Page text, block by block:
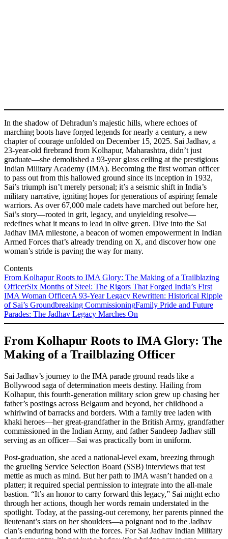
In the shadow of Dehradun’s majestic hills, where echoes of
marching boots have forged legends for nearly a century, a new
chapter of courage unfolded on December 15, 2025. Sai Jadhav, a
23-year-old firebrand from Kolhapur, Maharashtra, didn’t just
graduate—she demolished a 93-year glass ceiling at the prestigious
Indian Military Academy (IMA). Becoming the first woman officer
to pass out from this hallowed ground since its inception in 1932,
Sai’s triumph isn’t merely personal; it’s a seismic shift in India’s
military narrative, igniting hopes for generations of aspiring female
warriors. As over 67,000 male cadets have marched out before her,
Sai’s story—rooted in grit, legacy, and unyielding resolve—
redefines what it means to lead in olive green. Dive into the Sai
Jadhav IMA milestone, a beacon of women empowerment in Indian
Armed Forces that’s already trending on X, and discover how one
woman’s stride is paving the way for many.
Contents
From Kolhapur Roots to IMA Glory: The Making of a Trailblazing
OfficerSix Months of Steel: The Rigors That Forged India’s First
IMA Woman OfficerA 93-Year Legacy Rewritten: Historical Ripple
of Sai’s Groundbreaking CommissioningFamily Pride and Future
Parades: The Jadhav Legacy Marches On
From Kolhapur Roots to IMA Glory: The
Making of a Trailblazing Officer
Sai Jadhav’s journey to the IMA parade ground reads like a
Bollywood saga of determination meets destiny. Hailing from
Kolhapur, this fourth-generation military scion grew up chasing her
father’s postings across Belgaum and beyond, her childhood a
whirlwind of barracks and borders. With a family tree laden with
khaki heroes—her great-grandfather in the British Army, grandfather
commissioned in the Indian Army, and father Sandeep Jadhav still
serving as an officer—Sai was practically born in uniform.
Post-graduation, she aced a national-level exam, breezing through
the grueling Service Selection Board (SSB) interviews that test
mettle as much as mind. But her path to IMA wasn’t handed on a
platter; it required special permission to integrate into the all-male
bastion. “It’s an honor to carry forward this legacy,” Sai might echo
through her actions, though her words remain understated in the
spotlight. Today, at the passing-out ceremony, her parents pinned the
lieutenant’s stars on her shoulders—a poignant nod to the Jadhav
clan’s enduring bond with the forces. For Sai Jadhav Indian Military